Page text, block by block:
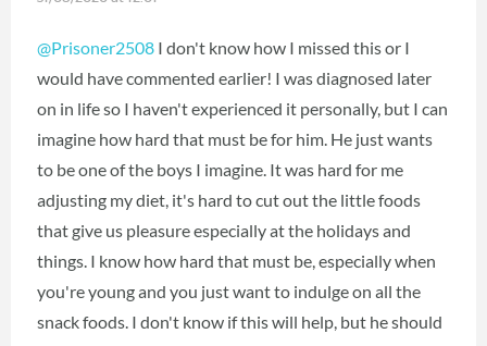
@Prisoner2508 I don't know how I missed this or I
would have commented earlier! I was diagnosed later
on in life so I haven't experienced it personally, but I can
imagine how hard that must be for him. He just wants
to be one of the boys I imagine. It was hard for me
adjusting my diet, it's hard to cut out the little foods
that give us pleasure especially at the holidays and
things. I know how hard that must be, especially when
you're young and you just want to indulge on all the
snack foods. I don't know if this will help, but he should